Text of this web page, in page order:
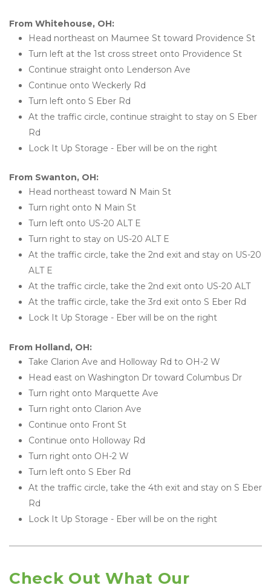
From Whitehouse, OH:
Head northeast on Maumee St toward Providence St
Turn left at the 1st cross street onto Providence St
Continue straight onto Lenderson Ave
Continue onto Weckerly Rd
Turn left onto S Eber Rd
At the traffic circle, continue straight to stay on S Eber
Rd
Lock It Up Storage - Eber will be on the right
From Swanton, OH:
Head northeast toward N Main St
Turn right onto N Main St
Turn left onto US-20 ALT E
Turn right to stay on US-20 ALT E
At the traffic circle, take the 2nd exit and stay on US-20
ALT E
At the traffic circle, take the 2nd exit onto US-20 ALT
At the traffic circle, take the 3rd exit onto S Eber Rd
Lock It Up Storage - Eber will be on the right
From Holland, OH:
Take Clarion Ave and Holloway Rd to OH-2 W
Head east on Washington Dr toward Columbus Dr
Turn right onto Marquette Ave
Turn right onto Clarion Ave
Continue onto Front St
Continue onto Holloway Rd
Turn right onto OH-2 W
Turn left onto S Eber Rd
At the traffic circle, take the 4th exit and stay on S Eber
Rd
Lock It Up Storage - Eber will be on the right
Check Out What Our